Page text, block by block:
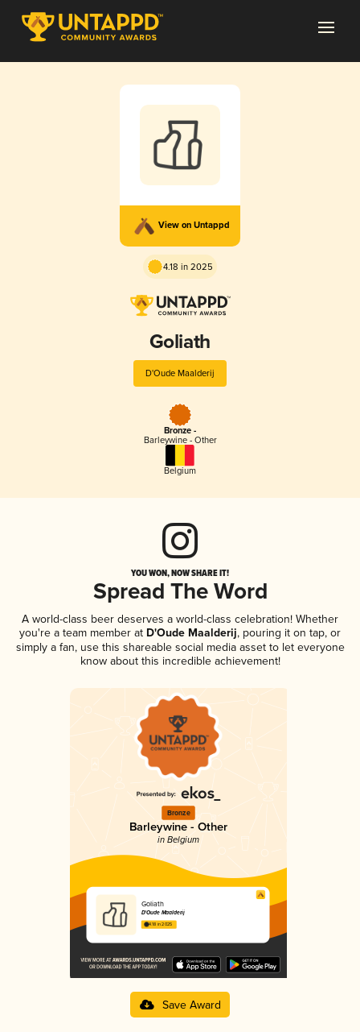
View on Untappd
4.18 in 2025
Goliath
D'Oude Maalderij
Bronze -
Barleywine - Other
Belgium
YOU WON, NOW SHARE IT!
Spread The Word
A world-class beer deserves a world-class celebration! Whether
you're a team member at D'Oude Maalderij, pouring it on tap, or
simply a fan, use this shareable social media asset to let everyone
know about this incredible achievement!
Bronze
Barleywine - Other
in Belgium
Goliath
D'Oude Maalderij
4.18 in 2025
Save Award